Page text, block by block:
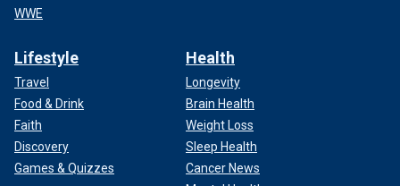
WWE
Lifestyle
Travel
Food & Drink
Faith
Discovery
Games & Quizzes
Health
Longevity
Brain Health
Weight Loss
Sleep Health
Cancer News